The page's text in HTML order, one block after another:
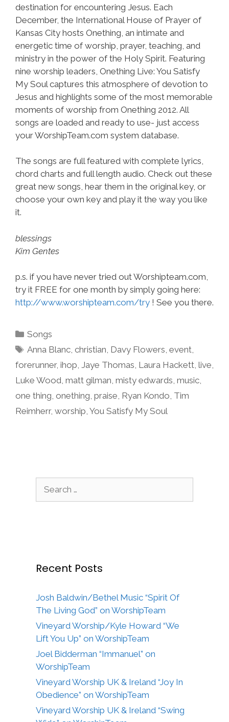
destination for encountering Jesus. Each
December, the International House of Prayer of
Kansas City hosts Onething, an intimate and
energetic time of worship, prayer, teaching, and
ministry in the power of the Holy Spirit. Featuring
nine worship leaders, Onething Live: You Satisfy
My Soul captures this atmosphere of devotion to
Jesus and highlights some of the most memorable
moments of worship from Onething 2012. All
songs are loaded and ready to use- just access
your WorshipTeam.com system database.
The songs are full featured with complete lyrics,
chord charts and full length audio. Check out these
great new songs, hear them in the original key, or
choose your own key and play it the way you like
it.
blessings
Kim Gentes
p.s. if you have never tried out Worshipteam.com,
try it FREE for one month by simply going here:
http://www.worshipteam.com/try ! See you there.
Categories
Songs
Tags
Anna Blanc,christian, Davy Flowers,event,
forerunner, ihop, Jaye Thomas, Laura Hackett, live,
Luke Wood, matt gilman, misty edwards, music,
one thing, onething, praise, Ryan Kondo, Tim
Reimherr, worship, You Satisfy My Soul
Recent Posts
Josh Baldwin/Bethel Music “Spirit Of
The Living God” on WorshipTeam
Vineyard Worship/Kyle Howard “We
Lift You Up” on WorshipTeam
Joel Bidderman “Immanuel” on
WorshipTeam
Vineyard Worship UK & Ireland “Joy In
Obedience” on WorshipTeam
Vineyard Worship UK & Ireland “Swing